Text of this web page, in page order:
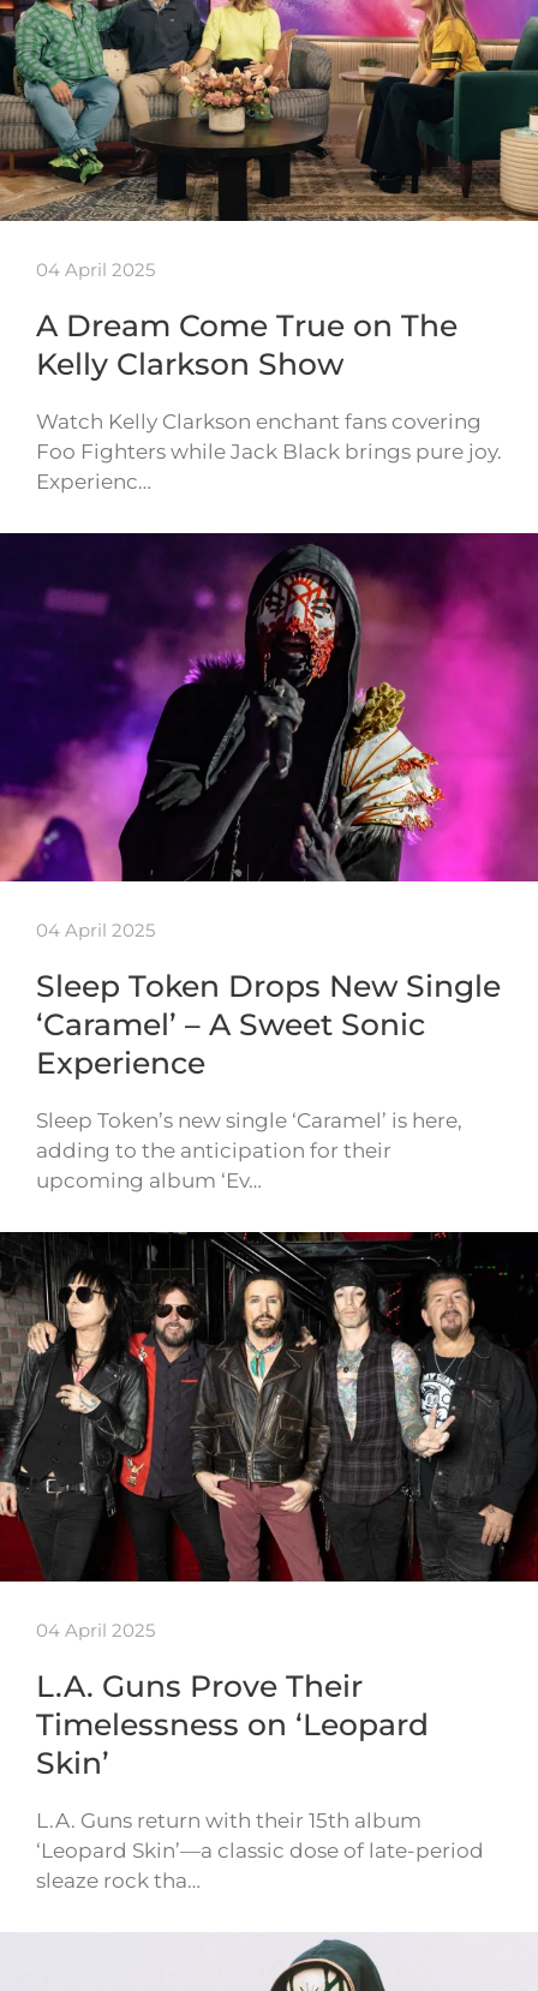
04 April 2025
A Dream Come True on The
Kelly Clarkson Show
Watch Kelly Clarkson enchant fans covering
Foo Fighters while Jack Black brings pure joy.
Experienc…
04 April 2025
Sleep Token Drops New Single
‘Caramel’ – A Sweet Sonic
Experience
Sleep Token’s new single ‘Caramel’ is here,
adding to the anticipation for their
upcoming album ‘Ev…
04 April 2025
L.A. Guns Prove Their
Timelessness on ‘Leopard
Skin’
L.A. Guns return with their 15th album
‘Leopard Skin’—a classic dose of late-period
sleaze rock tha…